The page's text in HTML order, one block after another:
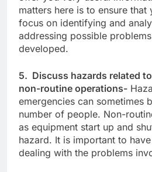
matters here is to ensure that
focus on identifying and
addressing possible
developed.
5. Discuss hazards related
non-routine operations-
emergencies can sometimes
number of people. Non-
as equipment start up and
hazard. It is important to
dealing with the problems